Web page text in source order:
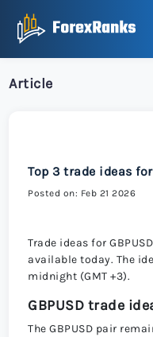
Article
Top 3 trade ideas
Posted on: Feb 21 2026
Trade ideas for
available today. The
midnight (GMT +3).
GBPUSD trade
The GBPUSD pair